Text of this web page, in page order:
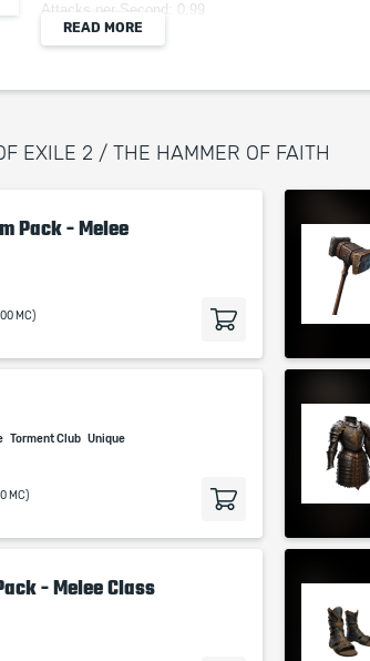
Attacks per Second: 0.99
Weapon Range: 1.3
(300–350)% increased Physical Damage
+10% to all Elemental Resistances
Gain a random Shrine buff every 10 seconds
When purchasing this product you will get a
service which only contains the time invested
getting it. The picture shown is only for
of their creator and owner. During the service
do not use any third party automatization
Our company is not affiliated with any game
READ MORE
EXILE 2 / THE HAMMER OF FAITH
Pack - Melee
MC)
Torment Club Unique
MC)
- Melee Class